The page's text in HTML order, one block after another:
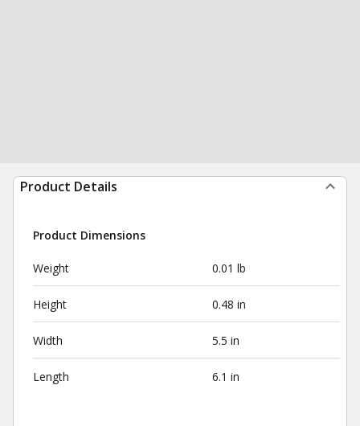
Product Details
Product Dimensions
Weight 0.01 lb
Height 0.48 in
Width 5.5 in
Length 6.1 in